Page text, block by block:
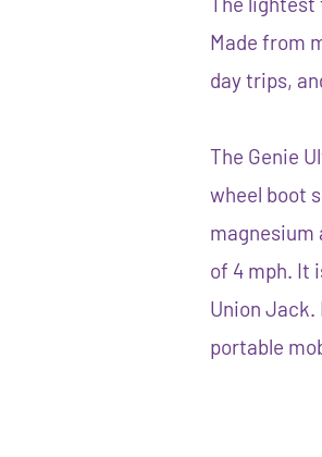
Made from
day trips,
The Genie
wheel boot
magnesium
of 4 mph. It
Union Jack.
portable